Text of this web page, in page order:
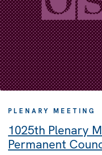
PLENARY MEETING
1025th Plenary
Permanent